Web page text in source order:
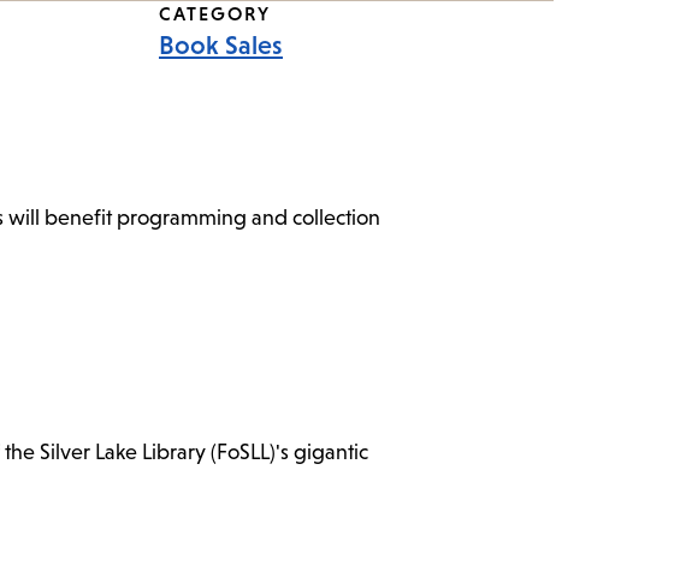
CATEGORY
Book Sales
will benefit programming and collection
Silver Lake Library (FoSLL)'s gigantic